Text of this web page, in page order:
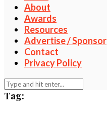
About
Awards
Resources
Advertise / Sponsor
Contact
Privacy Policy
Tag: